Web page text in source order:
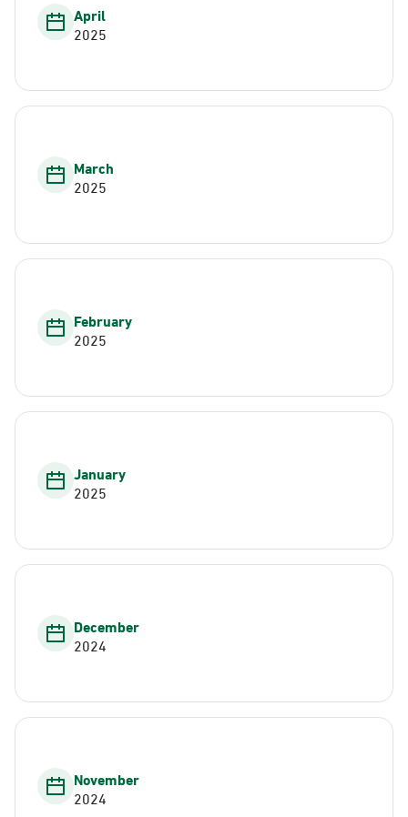
April
2025
March
2025
February
2025
January
2025
December
2024
November
2024